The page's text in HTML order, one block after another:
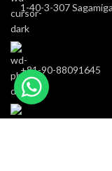
1-40-3-307
+81-90-88091645